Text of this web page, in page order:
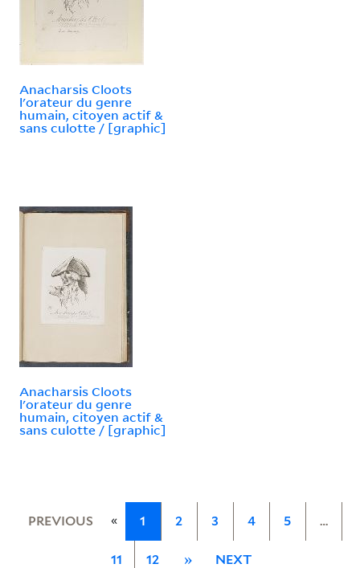
Anacharsis Cloots
l'orateur du genre
humain, citoyen actif &
sans culotte / [graphic]
Anacharsis Cloots
l'orateur du genre
humain, citoyen actif &
sans culotte / [graphic]
PREVIOUS « 1 2 3 4 5 …
11 12 » NEXT